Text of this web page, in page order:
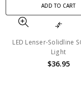
ADD TO CART
LED Lenser-Solidline
Light
$36.95